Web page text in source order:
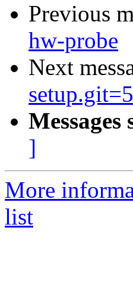
Previous
hw-probe
Next
Messages
]
More
list